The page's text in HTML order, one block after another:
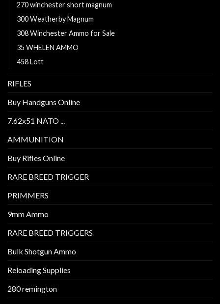
270 winchester short magnum
300 Weatherby Magnum
308 Winchester Ammo for Sale
35 WHELEN AMMO
458 Lott
RIFLES
Buy Handguns Online
7.62x51 NATO ...
AMMUNITION
Buy Rifles Online
RARE BREED TRIGGER
PRIMMERS
9mm Ammo
RARE BREED TRIGGERS
Bulk Shotgun Ammo
Reloading Supplies
280 remington